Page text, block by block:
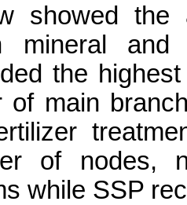
showed the
mineral and
the
of main
of nodes,
while SSP